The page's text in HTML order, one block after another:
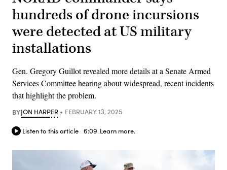
hundreds of drone incursions
were detected at US military
installations
Gen. Gregory Guillot revealed more details at a Senate Armed
Services Committee hearing about widespread, recent incidents
that highlight the problem.
BYJON HARPER FEBRUARY 13, 2025
Listen to this article 6:09 Learn more.